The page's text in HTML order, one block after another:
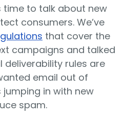
time to talk about new
consumers. We’ve
that cover the
campaigns and talked
rules are
email out of
jumping in with new
spam.